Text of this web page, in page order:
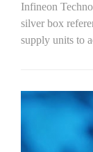
Infineon
silver box
supply units to